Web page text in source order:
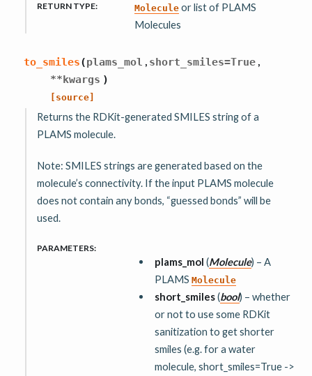
RETURN TYPE: Molecule or list of PLAMS
Molecules
to_smiles(plams_mol , short_smiles=True ,
**kwargs )
[source]
Returns the RDKit-generated SMILES string of a
PLAMS molecule.
Note: SMILES strings are generated based on the
molecule’s connectivity. If the input PLAMS molecule
does not contain any bonds, “guessed bonds” will be
used.
PARAMETERS:
plams_mol (Molecule) – A
PLAMSMolecule
short_smiles(bool) – whether
or not to use some RDKit
sanitization to get shorter
smiles (e.g. for a water
molecule, short_smiles=True ->